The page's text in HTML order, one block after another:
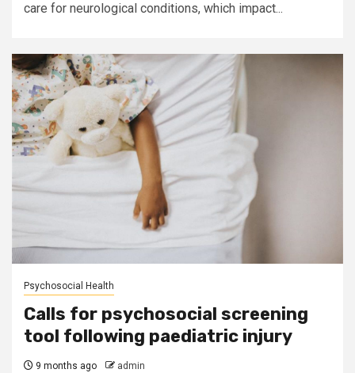
care for neurological conditions, which impact...
Psychosocial Health
Calls for psychosocial screening
tool following paediatric injury
9 months ago admin